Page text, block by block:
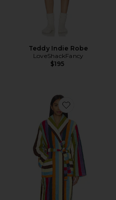
Teddy Indie Robe
LoveShackFancy
$195
Favorite Stripe